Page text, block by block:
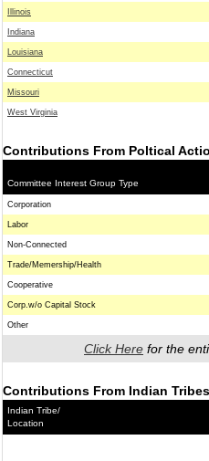
Illinois
Indiana
Louisiana
Connecticut
Missouri
West Virginia
Contributions From Poltical
Committee Interest Group Type
Corporation
Labor
Non-Connected
Trade/Memership/Health
Cooperative
Corp.w/o Capital Stock
Other
Click Here for the
Contributions From Indian Tribes
Indian Tribe/
Location